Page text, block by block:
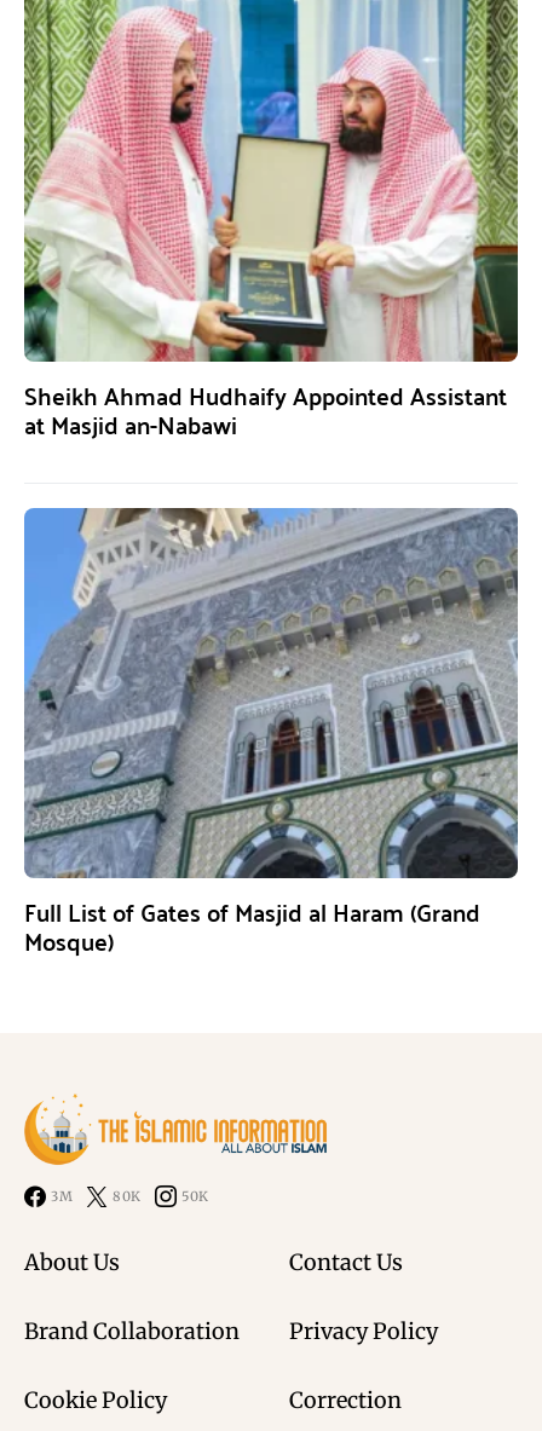
Sheikh Ahmad Hudhaify Appointed Assistant
at Masjid an-Nabawi
Full List of Gates of Masjid al Haram (Grand
Mosque)
3M 80K 50K
About Us Contact Us
Brand Collaboration Privacy Policy
Cookie Policy Correction